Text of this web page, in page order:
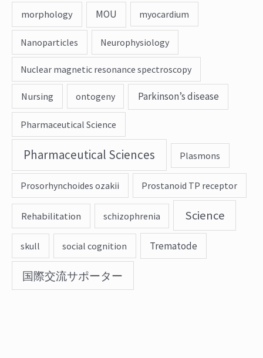
morphology MOU myocardium
Nanoparticles Neurophysiology
Nuclear magnetic resonance spectroscopy
Nursing ontogeny Parkinson’s disease
Pharmaceutical Science
Pharmaceutical Sciences Plasmons
Prosorhynchoides ozakii Prostanoid TP receptor
Rehabilitation schizophrenia Science
skull social cognition Trematode
国際交流サポーター